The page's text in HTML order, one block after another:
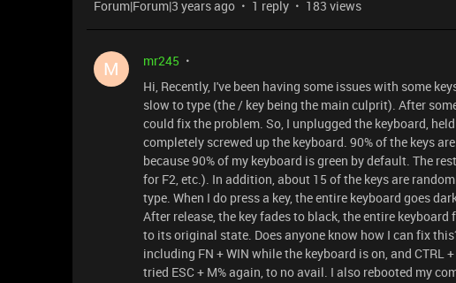
Forum|Forum|3 years ago 1 reply 183 views
M
mr245
Hi, Recently, I've been having some issues with some
slow to type (the / key being the main culprit). After
could fix the problem. So, I unplugged the keyboard,
completely screwed up the keyboard. 90% of the keys
because 90% of my keyboard is green by default. The
for F2, etc.). In addition, about 15 of the keys are
type. When I do press a key, the entire keyboard goes
After release, the key fades to black, the entire
to its original state. Does anyone know how I can fix
including FN + WIN while the keyboard is on, and CTRL
tried ESC + M% again, to no avail. I also rebooted my